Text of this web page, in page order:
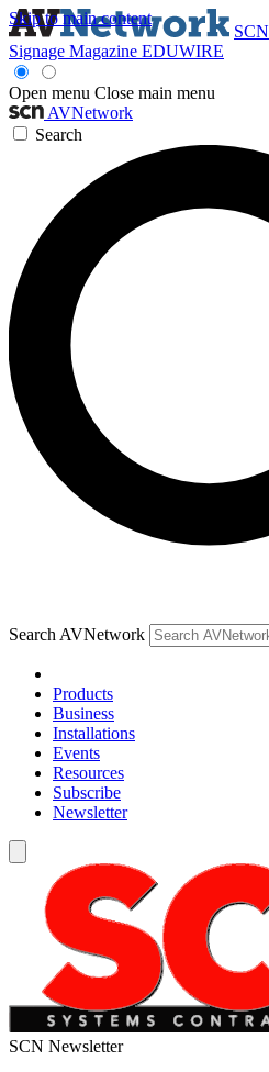
Skip to main content
SCN
Signage Magazine EDUWIRE
Open menu Close main menu
AVNetwork
Search
Search AVNetwork
Products
Business
Installations
Events
Resources
Subscribe
Newsletter
SCN Newsletter